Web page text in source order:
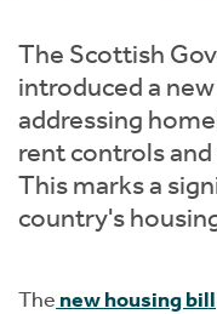
The Scottish
introduced a
addressing
rent controls and
This marks a
country's
The new housing bill
Short Term Let
Rettie Financial
Think Mortgages.
LBTT Calculator